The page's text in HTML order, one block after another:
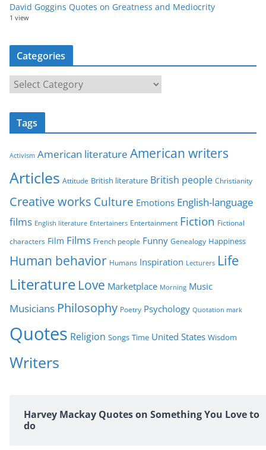
David Goggins Quotes on Greatness and Mediocrity
1 view
Categories
a
t
o
i
e
s
Tags
Activism American literature American writers
Articles Attitude British literature British people Christianity
Creative works Culture Emotions English-language
films English literature Entertainers Entertainment Fiction Fictional
characters Film Films French people Funny Genealogy Happiness
Human behavior Humans Inspiration Lecturers Life
Literature Love Marketplace Morning Music
Musicians Philosophy Poetry Psychology Quotation mark
Quotes Religion Songs Time United States Wisdom
Writers
Harvey Mackay Quotes on Something You Love to
do